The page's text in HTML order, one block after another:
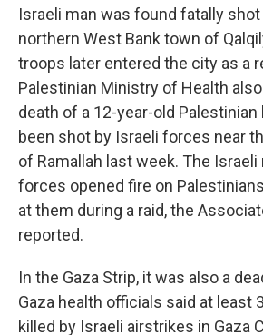
Israeli man was found fatally
northern West Bank town of
troops later entered the city as a
Palestinian Ministry of Health
death of a 12-year-old Palestinian
been shot by Israeli forces near
of Ramallah last week. The
forces opened fire on
at them during a raid, the
reported.
In the Gaza Strip, it was also a
Gaza health officials said at least
killed by Israeli airstrikes in Gaza